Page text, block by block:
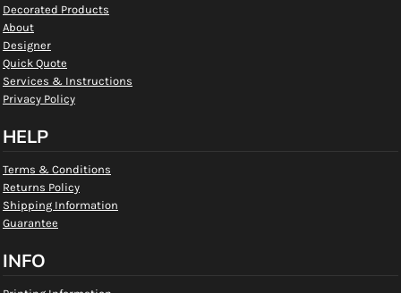
Decorated Products
About
Designer
Quick Quote
Services & Instructions
Privacy Policy
HELP
Terms & Conditions
Returns Policy
Shipping Information
Guarantee
INFO